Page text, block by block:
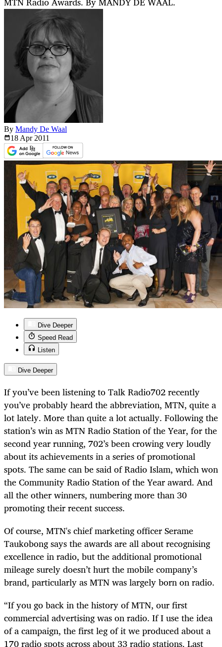
By Mandy De Waal
18 Apr 2011
Dive Deeper
Speed Read
Listen
Dive Deeper
If you’ve been listening to Talk Radio702 recently
you’ve probably heard the abbreviation, MTN, quite a
lot lately. More than quite a lot actually. Following the
station’s win as MTN Radio Station of the Year, for the
second year running, 702’s been crowing very loudly
about its achievements in a series of promotional
spots. The same can be said of Radio Islam, which won
the Community Radio Station of the Year award. And
all the other winners, numbering more than 30
promoting their recent success.
Of course, MTN's chief marketing officer Serame
Taukobong says the awards are all about recognising
excellence in radio, but the additional promotional
mileage surely doesn’t hurt the mobile company’s
brand, particularly as MTN was largely born on radio.
“If you go back in the history of MTN, our first
commercial advertising was on radio. If I use the idea
of a campaign, the first leg of it we produced about a
170 radio spots across about 33 radio stations. Last